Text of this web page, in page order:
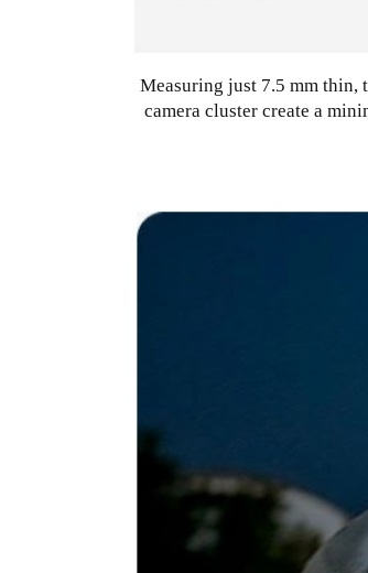
Measuring just 7.5 mm thin,
camera cluster create a